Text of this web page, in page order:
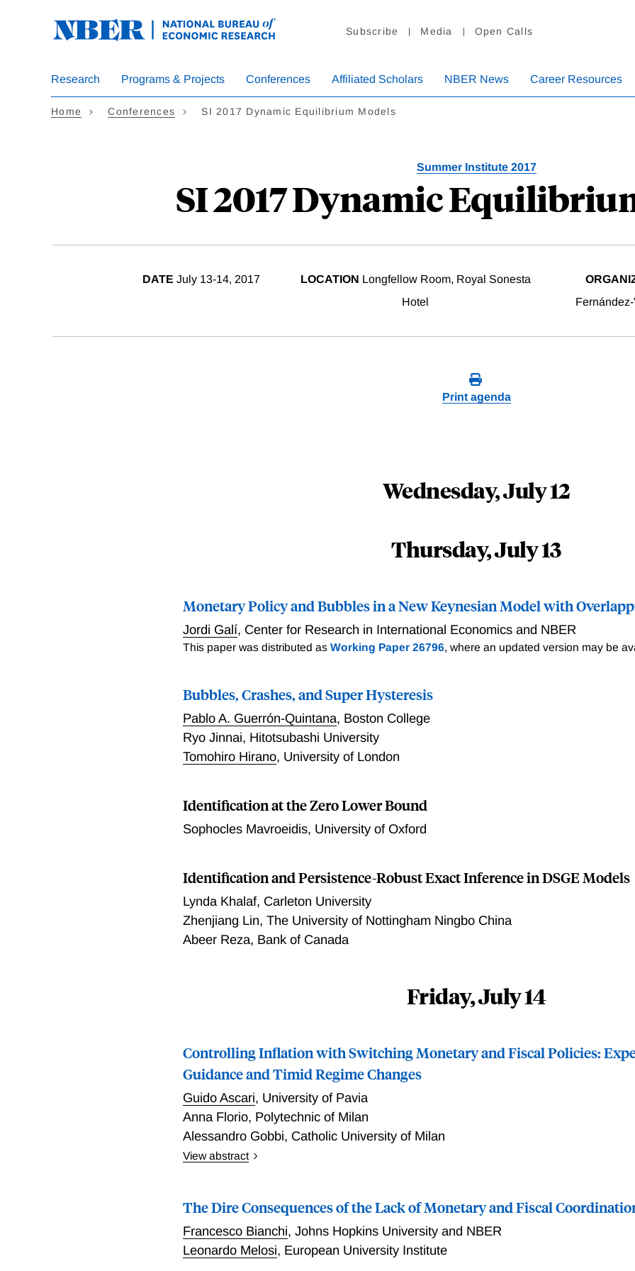
Subscribe Media Open Calls
Research Programs & Projects Conferences Affiliated Scholars NBER News Career Resources
Home Conferences SI 2017 Dynamic Equilibrium Models
Summer Institute 2017
SI 2017 Dynamic
DATE July 13-14, 2017 LOCATION Longfellow Room, Royal Sonesta
Hotel
Print agenda
Wednesday, July 12
Thursday, July 13
Monetary Policy and Bubbles in a New Keynesian Model with
Jordi Galí, Center for Research in International Economics and NBER
This paper was distributed asWorking Paper 26796, where an updated version may be
Bubbles, Crashes, and Super Hysteresis
Pablo A. Guerrón-Quintana, Boston College
Ryo Jinnai, Hitotsubashi University
Tomohiro Hirano, University of London
Identification at the Zero Lower Bound
Sophocles Mavroeidis, University of Oxford
Identiﬁcation and Persistence-Robust Exact Inference in DSGE Models
Lynda Khalaf, Carleton University
Zhenjiang Lin,The University of Nottingham Ningbo China
Abeer Reza, Bank of Canada
Friday, July 14
Controlling Inflation with Switching Monetary and Fiscal Policies:
Guidance and Timid Regime Changes
Guido Ascari, University of Pavia
Anna Florio, Polytechnic of Milan
Alessandro Gobbi, Catholic University of Milan
View abstract
change over time? To analyse this problem, we study a model in which both monetary
switch according to a Markov process. Controlling inflation entails a unique and
a natural generalization of the original Leeper (1991) taxonomy, introducing the
passive) and globally switching policies to define the conditions that allow monetary
The Dire Consequences of the Lack of Monetary and Fiscal
Francesco Bianchi,Johns Hopkins University and NBER
Leonardo Melosi, European University Institute